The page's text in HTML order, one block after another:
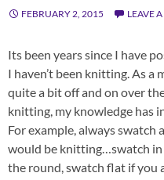
FEBRUARY 2, 2015 LEAVE
Its been years since I have
I haven’t been knitting. As
quite a bit off and on over
knitting, my knowledge has
For example, always swatch
would be knitting…swatch
the round, swatch flat if you